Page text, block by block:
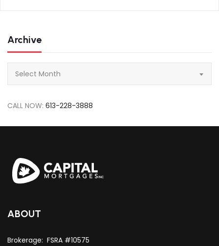
Archive
Select Month
CALL NOW: 613-228-3888
ABOUT
Brokerage: FSRA #10575